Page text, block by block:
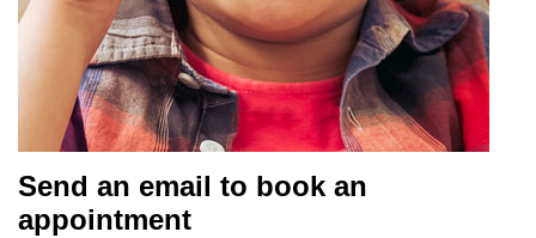
Send an email to book an
appointment